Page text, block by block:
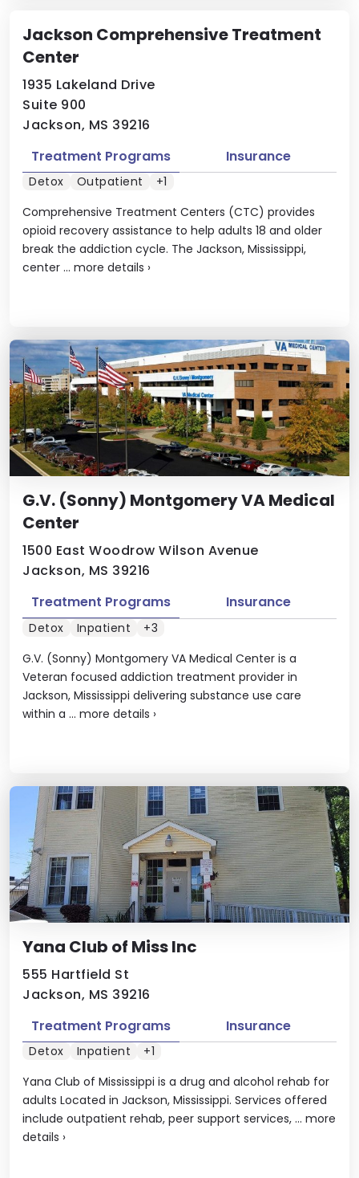
Jackson Comprehensive Treatment
Center
1935 Lakeland Drive
Suite 900
Jackson, MS 39216
Comprehensive Treatment Centers (CTC) provides
opioid recovery assistance to help adults 18 and older
break the addiction cycle. The Jackson, Mississippi,
center ... more details ›
Treatment Programs Insurance
Detox Outpatient +1
G.V. (Sonny) Montgomery VA Medical
Center
1500 East Woodrow Wilson Avenue
Jackson, MS 39216
G.V. (Sonny) Montgomery VA Medical Center is a
Veteran focused addiction treatment provider in
Jackson, Mississippi delivering substance use care
within a ... more details ›
Treatment Programs Insurance
Detox Inpatient +3
Yana Club of Miss Inc
555 Hartfield St
Jackson, MS 39216
Yana Club of Mississippi is a drug and alcohol rehab for
adults Located in Jackson, Mississippi. Services offered
include outpatient rehab, peer support services, ... more
details ›
Treatment Programs Insurance
Detox Inpatient +1